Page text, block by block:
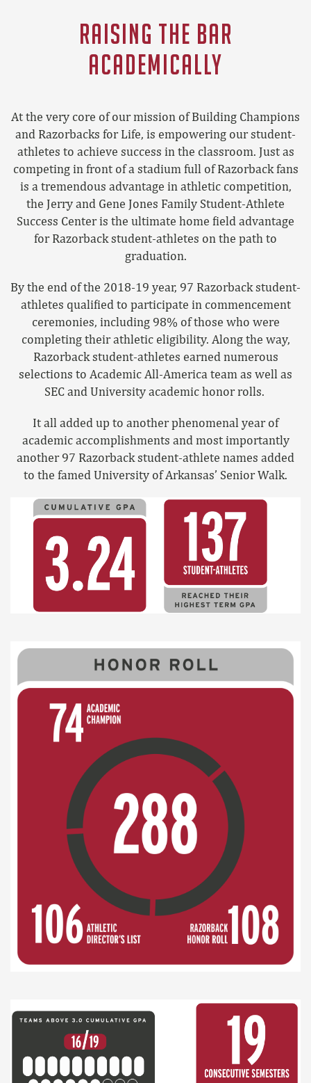
RAISING THE BAR
ACADEMICALLY
At the very core of our mission of Building Champions
and Razorbacks for Life, is empowering our student-
athletes to achieve success in the classroom. Just as
competing in front of a stadium full of Razorback fans
is a tremendous advantage in athletic competition,
the Jerry and Gene Jones Family Student-Athlete
Success Center is the ultimate home field advantage
for Razorback student-athletes on the path to
graduation.
By the end of the 2018-19 year, 97 Razorback student-
athletes qualified to participate in commencement
ceremonies, including 98% of those who were
completing their athletic eligibility. Along the way,
Razorback student-athletes earned numerous
selections to Academic All-America team as well as
SEC and University academic honor rolls.
It all added up to another phenomenal year of
academic accomplishments and most importantly
another 97 Razorback student-athlete names added
to the famed University of Arkansas’ Senior Walk.